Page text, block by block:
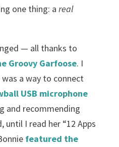
one thing: a real
— all thanks to
Groovy Garfoose. I
a way to connect
USB microphone
and recommending
until I read her “12 Apps
featured the